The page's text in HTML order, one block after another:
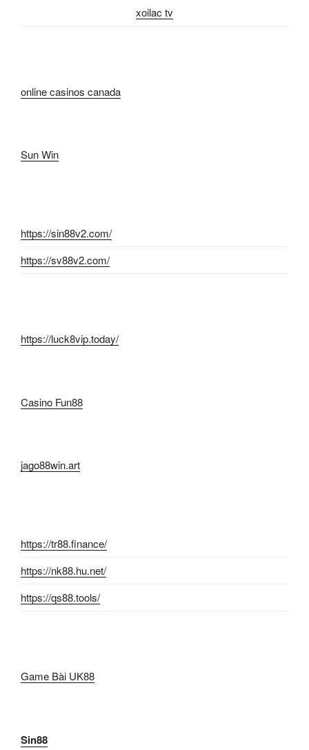
xoilac tv
online casinos canada
Sun Win
https://sin88v2.com/
https://sv88v2.com/
https://luck8vip.today/
Casino Fun88
jago88win.art
https://tr88.finance/
https://nk88.hu.net/
https://qs88.tools/
Game Bài UK88
Sin88